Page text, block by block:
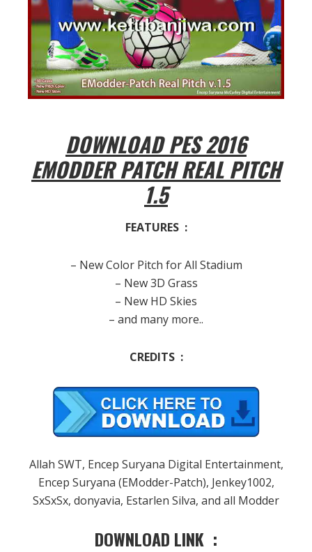
DOWNLOAD PES 2016
EMODDER PATCH REAL PITCH
1.5
FEATURES :
– New Color Pitch for All Stadium
– New 3D Grass
– New HD Skies
– and many more..
CREDITS :
Allah SWT, Encep Suryana Digital Entertainment,
Encep Suryana (EModder-Patch), Jenkey1002,
SxSxSx, donyavia, Estarlen Silva, and all Modder
DOWNLOAD LINK :